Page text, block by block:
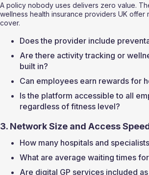
A policy nobody uses delivers zero value.
wellness health insurance providers UK offer
cover.
Does the provider include
Are there activity tracking or
built in?
Can employees earn rewards for
Is the platform accessible to all
regardless of fitness level?
3. Network Size and Access
How many hospitals and
What are average waiting times
Are digital GP services included